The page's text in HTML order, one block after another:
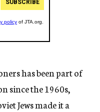
has been part of
since the 1960s,
Jews made it a